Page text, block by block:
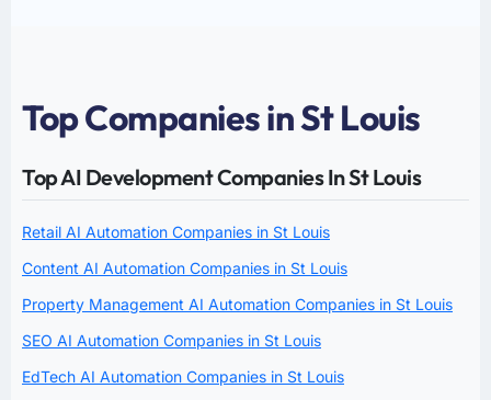
Top Companies in St Louis
Top AI Development Companies In St Louis
Retail AI Automation Companies in St Louis
Content AI Automation Companies in St Louis
Property Management AI Automation Companies in St Louis
SEO AI Automation Companies in St Louis
EdTech AI Automation Companies in St Louis